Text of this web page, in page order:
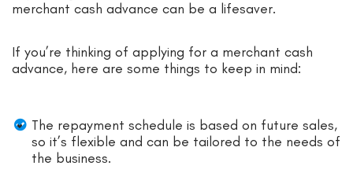
merchant cash advance can be a lifesaver.
If you’re thinking of applying for a merchant cash
advance, here are some things to keep in mind:
The repayment schedule is based on future sales,
so it’s flexible and can be tailored to the needs of
the business.